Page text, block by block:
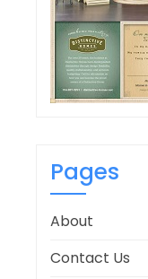
Pages
About
Contact Us